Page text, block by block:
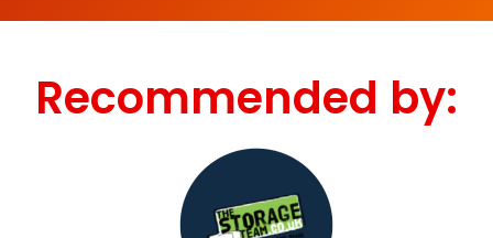
Recommended by: